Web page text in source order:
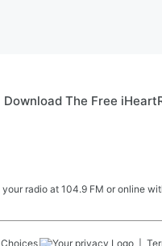
Download The Free
radio at 104.9 FM or online